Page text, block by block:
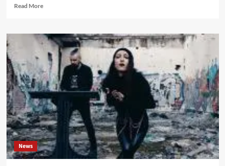
Read MoreRead
Devil-
M
releases
‘Titanomachie
(The
Remixes)’
with
Psyclon
Nine
and
Das
Ich
News